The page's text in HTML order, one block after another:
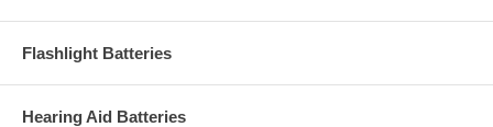
Flashlight Batteries
Hearing Aid Batteries